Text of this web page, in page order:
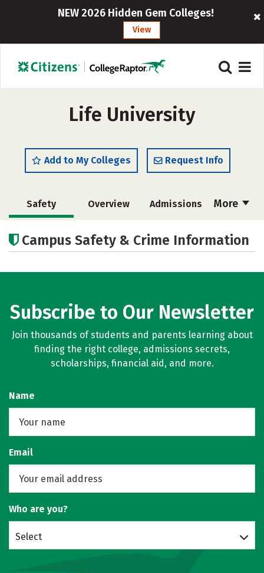
NEW 2026 Hidden Gem Colleges!
View
Life University
Add to My Colleges Request Info
More
Safety Overview Admissions
Campus Life Social Media
Campus Safety & Crime Information
Subscribe to Our Newsletter
Join thousands of students and parents learning about
finding the right college, admissions secrets,
scholarships, financial aid, and more.
Name
Email
Who are you?
Select